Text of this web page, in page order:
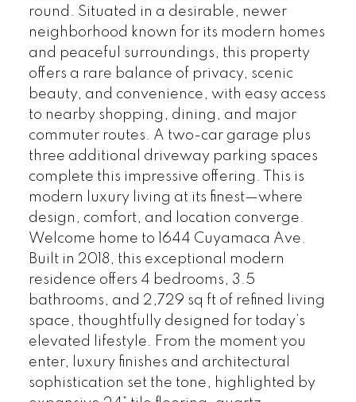
round. Situated in a desirable, newer
neighborhood known for its modern homes
and peaceful surroundings, this property
offers a rare balance of privacy, scenic
beauty, and convenience, with easy access
to nearby shopping, dining, and major
commuter routes. A two-car garage plus
three additional driveway parking spaces
complete this impressive offering. This is
modern luxury living at its finest—where
design, comfort, and location converge.
Welcome home to 1644 Cuyamaca Ave.
Built in 2018, this exceptional modern
residence offers 4 bedrooms, 3.5
bathrooms, and 2,729 sq ft of refined living
space, thoughtfully designed for today’s
elevated lifestyle. From the moment you
enter, luxury finishes and architectural
sophistication set the tone, highlighted by